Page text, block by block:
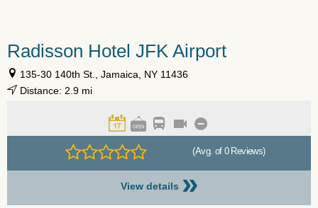
Radisson Hotel JFK Airport
135-30 140th St., Jamaica, NY 11436
Distance: 2.9 mi
(Avg. of 0 Reviews)
View details »